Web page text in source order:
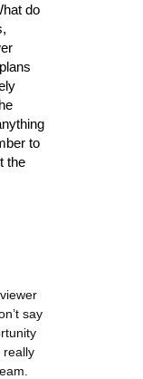
do
to
the
say
really